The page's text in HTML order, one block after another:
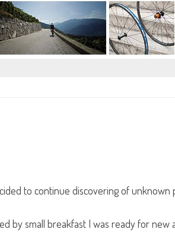
to continue discovering of unknown
by small breakfast I was ready for new